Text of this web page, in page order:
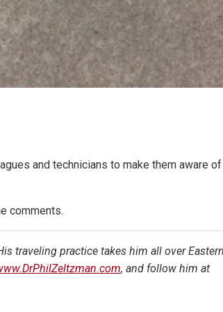
and technicians to make them aware
comments.
traveling practice takes him all over Eastern
, and follow him at